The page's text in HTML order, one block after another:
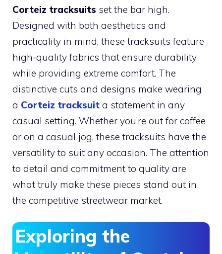
Corteiz tracksuits set the bar high.
Designed with both aesthetics and
practicality in mind, these tracksuits feature
high-quality fabrics that ensure durability
while providing extreme comfort. The
distinctive cuts and designs make wearing
a Corteiz tracksuit a statement in any
casual setting. Whether you’re out for coffee
or on a casual jog, these tracksuits have the
versatility to suit any occasion. The attention
to detail and commitment to quality are
what truly make these pieces stand out in
the competitive streetwear market.
Exploring the